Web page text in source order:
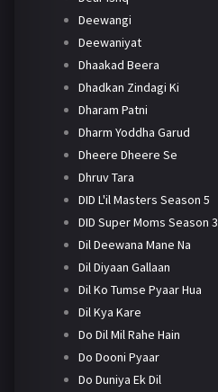
Deewangi
Deewaniyat
Dhaakad Beera
Dhadkan Zindagi Ki
Dharam Patni
Dharm Yoddha Garud
Dheere Dheere Se
Dhruv Tara
DID L'il Masters Season 5
DID Super Moms Season 3
Dil Deewana Mane Na
Dil Diyaan Gallaan
Dil Ko Tumse Pyaar Hua
Dil Kya Kare
Do Dil Mil Rahe Hain
Do Dooni Pyaar
Do Duniya Ek Dil